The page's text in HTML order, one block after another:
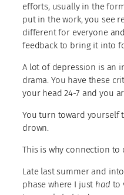
efforts, usually in the
put in the work, you see
different for everyone
feedback to bring it into
A lot of depression is an
drama. You have these
your head 24-7 and you
You turn toward yourself
drown.
This is why connection
Late last summer and
phase where I just had to